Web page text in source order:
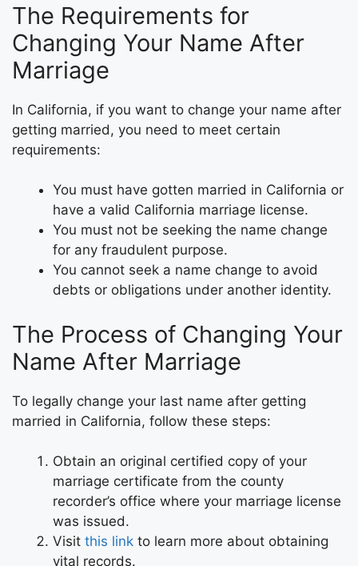
The Requirements for
Changing Your Name After
Marriage
In California, if you want to change your name after
getting married, you need to meet certain
requirements:
You must have gotten married in California or
have a valid California marriage license.
You must not be seeking the name change
for any fraudulent purpose.
You cannot seek a name change to avoid
debts or obligations under another identity.
The Process of Changing Your
Name After Marriage
To legally change your last name after getting
married in California, follow these steps:
Obtain an original certified copy of your
marriage certificate from the county
recorder’s office where your marriage license
was issued.
Visit this link to learn more about obtaining
vital records.